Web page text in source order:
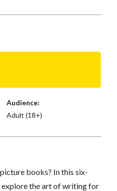
Audience:
Adult (18+)
books? In this six-
explore the art of writing for